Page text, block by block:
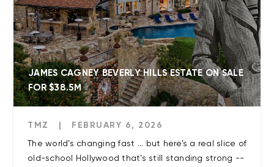
JAMES CAGNEY BEVERLY HILLS ESTATE ON SALE
FOR $38.5M
TMZ | FEBRUARY 6, 2026
The world’s changing fast ... but here’s a real slice of
old-school Hollywood that’s still standing strong --